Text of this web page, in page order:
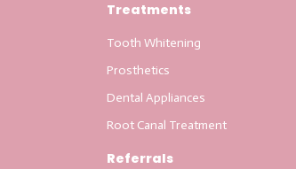
Treatments
Tooth Whitening
Prosthetics
Dental Appliances
Root Canal Treatment
Referrals